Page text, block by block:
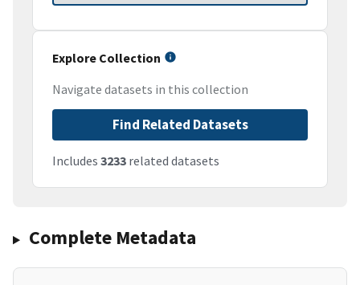
Explore Collection
Navigate datasets in this collection
Find Related Datasets
Includes 3233 related datasets
Complete Metadata